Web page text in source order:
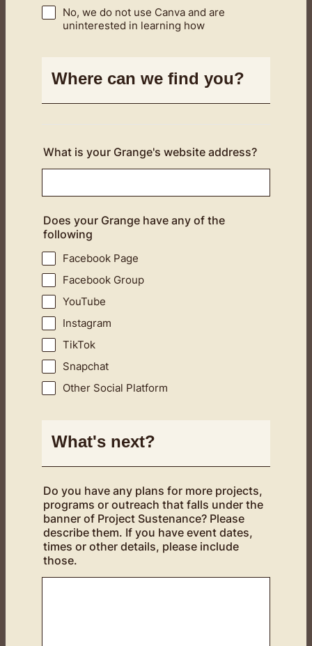
No, we do not use Canva and are
uninterested in learning how
Where can we find you?
What is your Grange's website address?
Does your Grange have any of the
following
Facebook Page
Facebook Group
YouTube
Instagram
TikTok
Snapchat
Other Social Platform
What's next?
Do you have any plans for more projects,
programs or outreach that falls under the
banner of Project Sustenance? Please
describe them. If you have event dates,
times or other details, please include
those.